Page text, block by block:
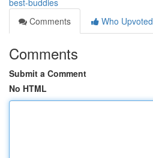
best-buddies
Comments
Who Upvoted
Comments
Submit a Comment
No HTML